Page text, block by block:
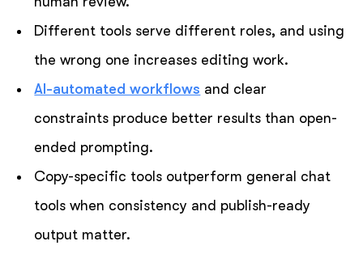
Different tools serve different roles, and using
the wrong one increases editing work.
AI-automated workflows and clear
constraints produce better results than open-
ended prompting.
Copy-specific tools outperform general chat
tools when consistency and publish-ready
output matter.